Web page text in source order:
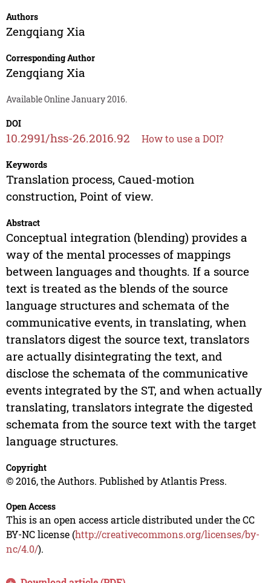
Authors
Zengqiang Xia
Corresponding Author
Zengqiang Xia
Available Online January 2016.
DOI
10.2991/hss-26.2016.92 How to use a DOI?
Keywords
Translation process, Caued-motion
construction, Point of view.
Abstract
Conceptual integration (blending) provides a
way of the mental processes of mappings
between languages and thoughts. If a source
text is treated as the blends of the source
language structures and schemata of the
communicative events, in translating, when
translators digest the source text, translators
are actually disintegrating the text, and
disclose the schemata of the communicative
events integrated by the ST, and when actually
translating, translators integrate the digested
schemata from the source text with the target
language structures.
Copyright
© 2016, the Authors. Published by Atlantis Press.
Open Access
This is an open access article distributed under the CC
BY-NC license (http://creativecommons.org/licenses/by-
nc/4.0/).